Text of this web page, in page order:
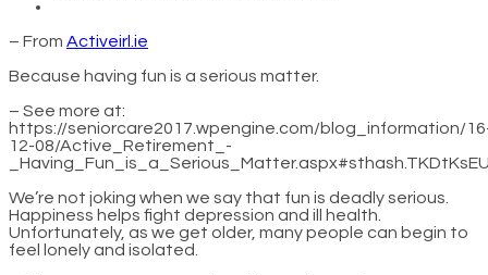
– From Activeirl.ie
Because having fun is a serious matter.
– See more at:
https://seniorcare2017.wpengine.com/blog_information/
12-08/Active_Retirement_-
We’re not joking when we say that fun is deadly serious.
Happiness helps fight depression and ill health.
Unfortunately, as we get older, many people can begin to
feel lonely and isolated.